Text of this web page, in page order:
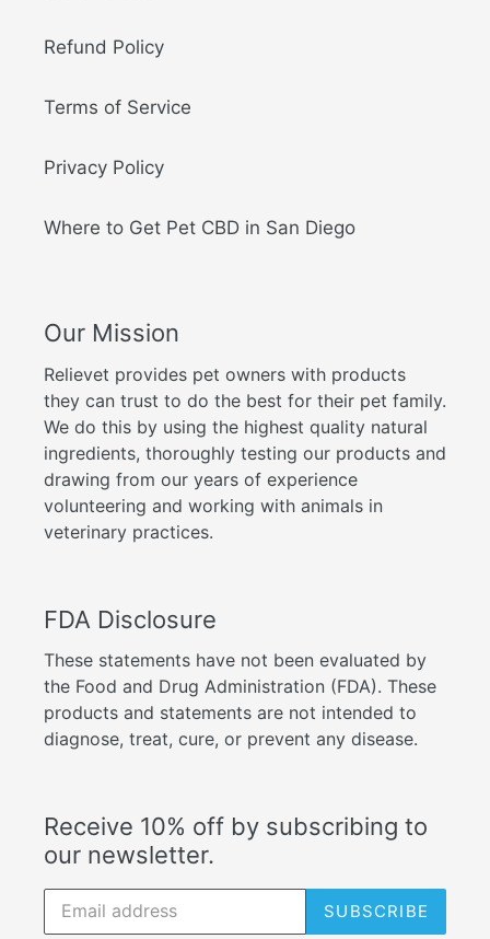
Refund Policy
Terms of Service
Privacy Policy
Where to Get Pet CBD in San Diego
Our Mission
Relievet provides pet owners with products
they can trust to do the best for their pet family.
We do this by using the highest quality natural
ingredients, thoroughly testing our products and
drawing from our years of experience
volunteering and working with animals in
veterinary practices.
FDA Disclosure
These statements have not been evaluated by
the Food and Drug Administration (FDA). These
products and statements are not intended to
diagnose, treat, cure, or prevent any disease.
Receive 10% off by subscribing to
our newsletter.
SUBSCRIBE